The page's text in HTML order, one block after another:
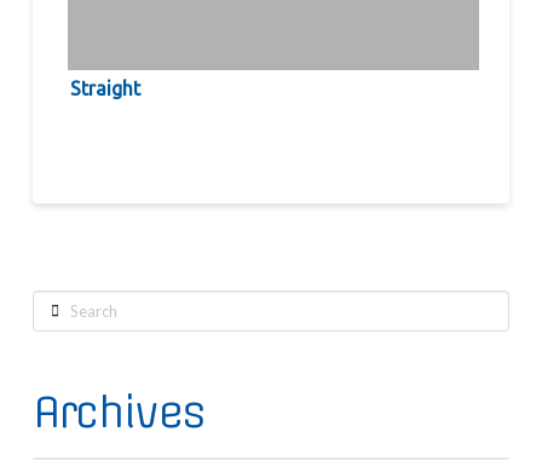
Straight
Search
Archives